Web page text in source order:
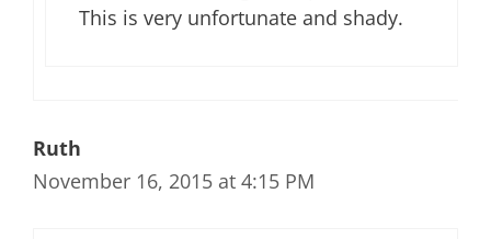
This is very unfortunate and shady.
Ruth
November 16, 2015 at 4:15 PM